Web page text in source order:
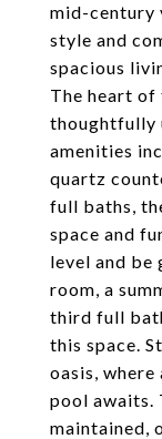
mid-century
style and
spacious
The heart of
thoughtfully
amenities
quartz
full baths,
space and
level and be
room, a
third full
this space.
oasis,
pool awaits.
maintained,